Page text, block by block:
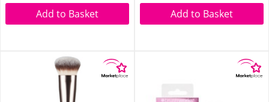
Add to Basket Add to Basket